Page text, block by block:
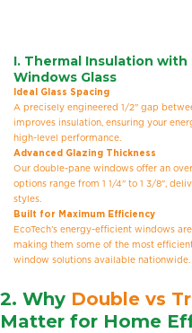
I. Thermal Insulation with
Windows Glass
Ideal Glass Spacing
A precisely engineered 1/2" gap
improves insulation, ensuring your
high-level performance.
Advanced Glazing Thickness
Our double-pane windows offer an
options range from 1 1/4" to 1 3/8",
styles.
Built for Maximum Efficiency
EcoTech’s energy-efficient windows
making them some of the most
window solutions available nationwide.
2. Why Double vs
Matter for Home